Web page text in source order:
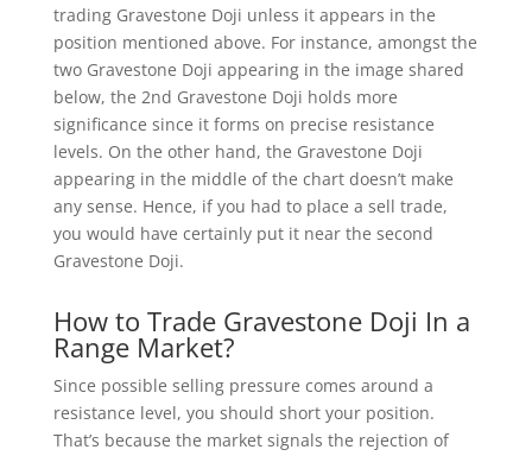
trading Gravestone Doji unless it appears in the
position mentioned above. For instance, amongst the
two Gravestone Doji appearing in the image shared
below, the 2nd Gravestone Doji holds more
significance since it forms on precise resistance
levels. On the other hand, the Gravestone Doji
appearing in the middle of the chart doesn’t make
any sense. Hence, if you had to place a sell trade,
you would have certainly put it near the second
Gravestone Doji.
How to Trade Gravestone Doji In a
Range Market?
Since possible selling pressure comes around a
resistance level, you should short your position.
That’s because the market signals the rejection of